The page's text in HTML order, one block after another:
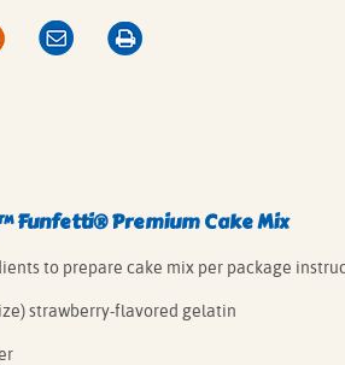
Funfetti®Premium Cake Mix
to prepare cake mix per package
strawberry-flavored gelatin